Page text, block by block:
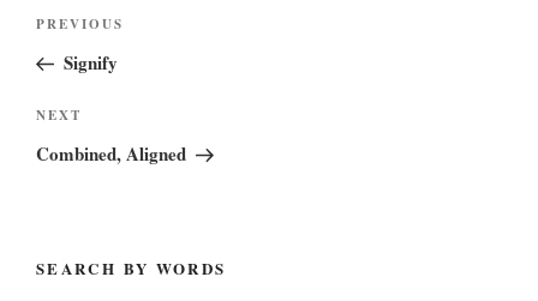
Previous
Post
PREVIOUS
Signify
Next
Post
NEXT
Combined, Aligned
SEARCH BY WORDS